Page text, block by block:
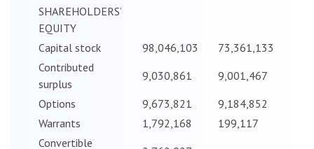
SHAREHOLDERS’
EQUITY
Capital stock
98,046,103
73,361,133
Contributed
surplus
9,030,861
9,001,467
Options
9,673,821
9,184,852
Warrants
1,792,168
199,117
Convertible